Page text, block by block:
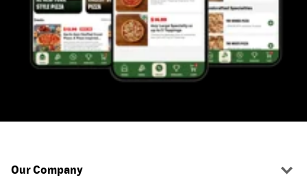
Our Company